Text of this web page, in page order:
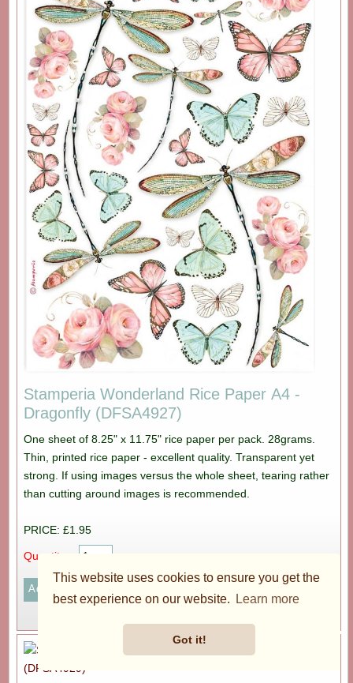
This website uses cookies to ensure you get the
best experience on our website.
Learn more
Got it!
Stamperia Wonderland Rice Paper A4 -
Dragonfly (DFSA4927)
One sheet of 8.25" x 11.75" rice paper per pack. 28grams.
Thin, printed rice paper - excellent quality. Transparent yet
strong. If using images versus the whole sheet, tearing rather
than cutting around images is recommended.
PRICE: £1.95
Quantity: